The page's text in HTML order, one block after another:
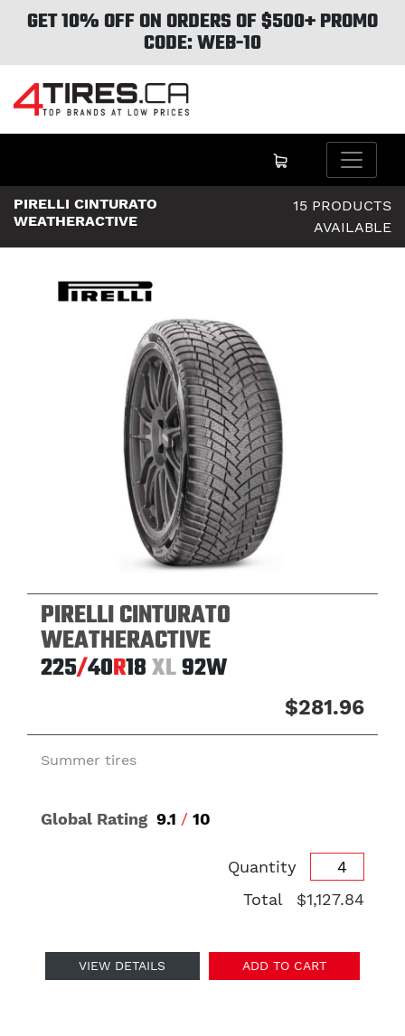
GET 10% OFF ON ORDERS OF $500+ PROMO
CODE: WEB-10
PIRELLI CINTURATO
WEATHERACTIVE
15 PRODUCTS
AVAILABLE
PIRELLI CINTURATO
WEATHERACTIVE
225/40R18XL92W
$281.96
Summer tires
Global Rating 9.1 / 10
Quantity
Total
$1,127.84
VIEW DETAILS ADD TO CART